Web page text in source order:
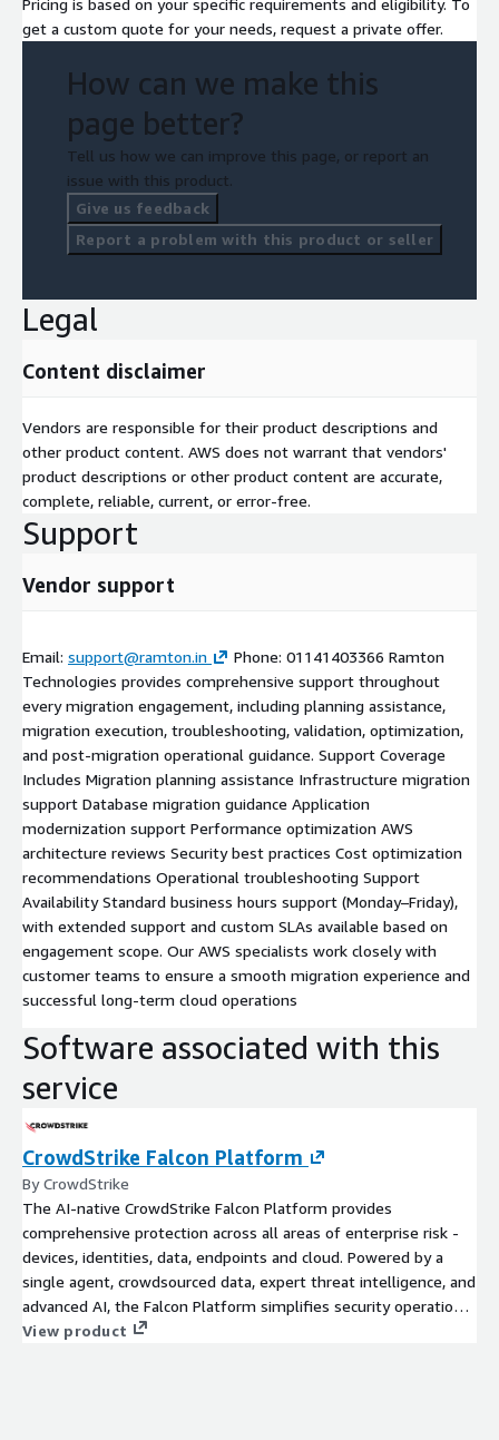
get a custom quote for your needs, request a private offer.
How can we make this
page better?
Tell us how we can improve this page, or report an
issue with this product.
Give us feedback
Report a problem with this product or seller
Legal
Content disclaimer
Vendors are responsible for their product descriptions and
other product content. AWS does not warrant that vendors'
product descriptions or other product content are accurate,
complete, reliable, current, or error-free.
Support
Vendor support
Email: support@ramton.in
Phone: 01141403366 Ramton
Technologies provides comprehensive support throughout
every migration engagement, including planning assistance,
migration execution, troubleshooting, validation, optimization,
and post-migration operational guidance. Support Coverage
Includes Migration planning assistance Infrastructure migration
support Database migration guidance Application
modernization support Performance optimization AWS
architecture reviews Security best practices Cost optimization
recommendations Operational troubleshooting Support
Availability Standard business hours support (Monday–Friday),
with extended support and custom SLAs available based on
engagement scope. Our AWS specialists work closely with
customer teams to ensure a smooth migration experience and
successful long-term cloud operations
Software associated with this
service
CrowdStrike Falcon Platform
By CrowdStrike
The AI-native CrowdStrike Falcon Platform provides
comprehensive protection across all areas of enterprise risk -
devices, identities, data, endpoints and cloud. Powered by a
single agent, crowdsourced data, expert threat intelligence, and
advanced AI, the Falcon Platform simplifies security operations
and stops breaches.
View product